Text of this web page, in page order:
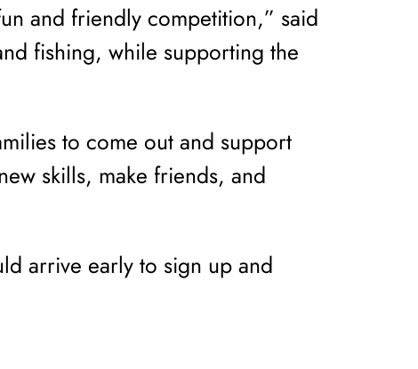
and friendly competition,” said
fishing, while supporting the
to come out and support
skills, make friends, and
arrive early to sign up and